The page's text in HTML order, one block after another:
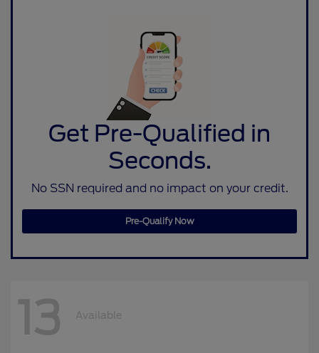
Get Pre-Qualified in
Seconds.
No SSN required and no impact on your credit.
Pre-Qualify Now
13 Available